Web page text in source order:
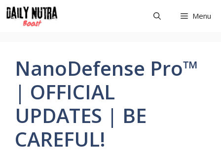
Skip
to
content
Menu
NanoDefense Pro™
| OFFICIAL
UPDATES | BE
CAREFUL!